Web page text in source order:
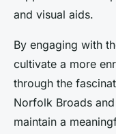
and visual aids.
By engaging with
cultivate a more
through the
Norfolk Broads
maintain a